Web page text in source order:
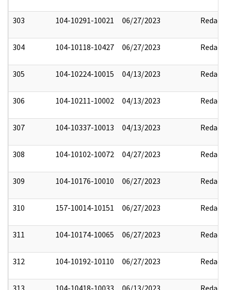
303 104-10291-10021 06/27/2023 Redact
304 104-10118-10427 06/27/2023 Redact
305 104-10224-10015 04/13/2023 Redact
306 104-10211-10002 04/13/2023 Redact
307 104-10337-10013 04/13/2023 Redact
308 104-10102-10072 04/27/2023 Redact
309 104-10176-10010 06/27/2023 Redact
310 157-10014-10151 06/27/2023 Redact
311 104-10174-10065 06/27/2023 Redact
312 104-10192-10110 06/27/2023 Redact
313 104-10418-10033 06/13/2023 Redact